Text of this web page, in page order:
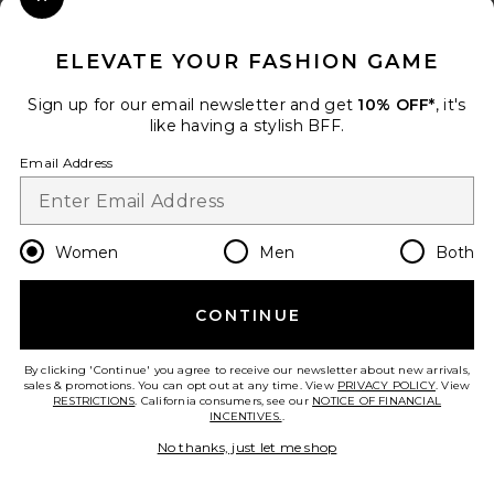
Opt out at any time. privacy policy
Change Country Regions
en GBP
HELP US IMPROVE!
ELEVATE YOUR FASHION GAME
Sign up for our email newsletter and get 10% OFF*, it's
like having a stylish BFF.
Email Address
Women Men Both
CONTINUE
By clicking 'Continue' you agree to receive our newsletter about new arrivals,
sales & promotions. You can opt out at any time. View PRIVACY POLICY. View
RESTRICTIONS. California consumers, see our NOTICE OF FINANCIAL
INCENTIVES..
No thanks, just let me shop
Close Modal